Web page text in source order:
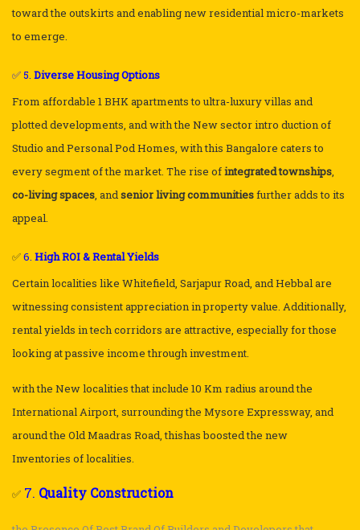
toward the outskirts and enabling new residential micro-markets
to emerge.
✅ 5. Diverse Housing Options
From affordable 1 BHK apartments to ultra-luxury villas and
plotted developments, and with the New sector intro duction of
Studio and Personal Pod Homes, with this Bangalore caters to
every segment of the market. The rise ofintegrated townships,
co-living spaces, andsenior living communitiesfurther adds to its
appeal.
✅6. High ROI & Rental Yields
Certain localities like Whitefield, Sarjapur Road, and Hebbal are
witnessing consistent appreciation in property value. Additionally,
rental yields in tech corridors are attractive, especially for those
looking at passive income through investment.
with the New localities that include 10 Km radius around the
International Airport, surrounding the Mysore Expressway, and
around the Old Maadras Road, thishas boosted the new
Inventories of localities.
✅ 7. Quality Construction